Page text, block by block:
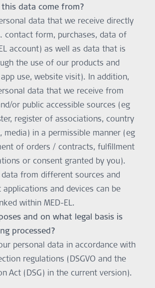
data come from?
data that we receive directly
contact form, purchases, data of
account) as well as data that is
the use of our products and
use, website visit). In addition,
data that we receive from
or public accessible sources (eg
register of associations, country
media) in a permissible manner (eg
of orders / contracts, fulfillment
or consent granted by you).
data from different sources and
and devices can be
within MED-EL.
and on what legal basis is
processed?
personal data in accordance with
regulations (DSGVO and the
Act (DSG) in the current version).